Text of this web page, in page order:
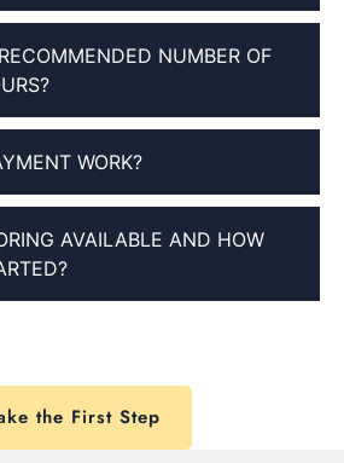
NUMBER OF
WORK?
AVAILABLE AND HOW
the First Step